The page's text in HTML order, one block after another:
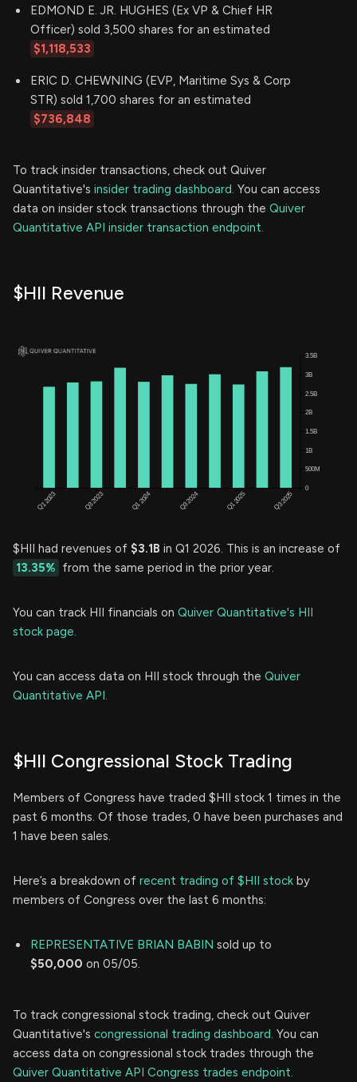
EDMOND E. JR. HUGHES (Ex VP & Chief HR
Officer) sold 3,500 shares for an estimated
$1,118,533
ERIC D. CHEWNING (EVP, Maritime Sys & Corp
STR) sold 1,700 shares for an estimated
$736,848
To track insider transactions, check out Quiver
Quantitative's insider trading dashboard. You can access
data on insider stock transactions through the Quiver
Quantitative API insider transaction endpoint.
$HII Revenue
$HII had revenues of $3.1B in Q1 2026. This is an increase of
13.35% from the same period in the prior year.
You can track HII financials on Quiver Quantitative's HII
stock page.
You can access data on HII stock through the Quiver
Quantitative API.
$HII Congressional Stock Trading
Members of Congress have traded $HII stock 1 times in the
past 6 months. Of those trades, 0 have been purchases and
1 have been sales.
Here’s a breakdown of recent trading of $HII stock by
members of Congress over the last 6 months:
REPRESENTATIVE BRIAN BABIN sold up to
$50,000 on 05/05.
To track congressional stock trading, check out Quiver
Quantitative's congressional trading dashboard. You can
access data on congressional stock trades through the
Quiver Quantitative API Congress trades endpoint.